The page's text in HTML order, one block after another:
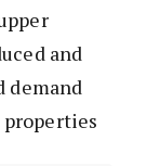
and
demand